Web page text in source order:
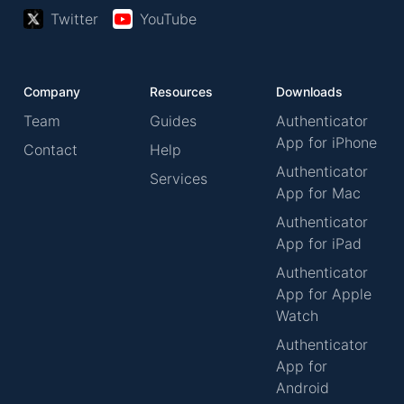
Twitter YouTube
Company
Team
Contact
Resources
Guides
Help
Services
Downloads
Authenticator
App for iPhone
Authenticator
App for Mac
Authenticator
App for iPad
Authenticator
App for Apple
Watch
Authenticator
App for
Android